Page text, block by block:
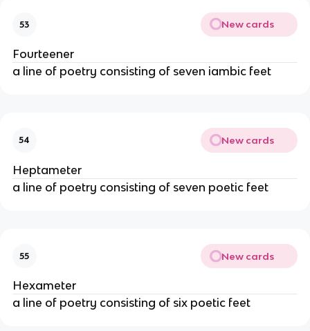
53 New cards
Fourteener
a line of poetry consisting of seven iambic feet
54 New cards
Heptameter
a line of poetry consisting of seven poetic feet
55 New cards
Hexameter
a line of poetry consisting of six poetic feet